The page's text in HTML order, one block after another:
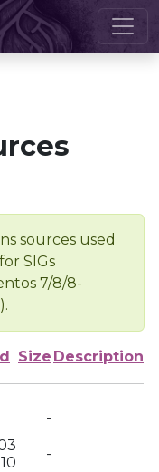
sources used
SIGs
7/8/8-
Size Description
-
-